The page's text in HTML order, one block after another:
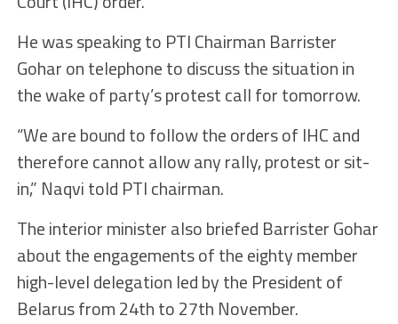
He was speaking to PTI Chairman Barrister
Gohar on telephone to discuss the situation in
the wake of party’s protest call for tomorrow.
“We are bound to follow the orders of IHC and
therefore cannot allow any rally, protest or sit-
in,” Naqvi told PTI chairman.
The interior minister also briefed Barrister Gohar
about the engagements of the eighty member
high-level delegation led by the President of
Belarus from 24th to 27th November.